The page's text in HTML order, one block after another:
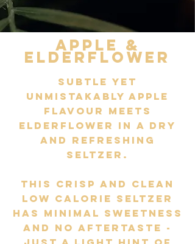
Apple &
elderflower
Subtle yet
unmistakably Apple
flavour meets
Elderflower in a dry
and refreshing
seltzer.
This crisp and clean
low calorie seltzer
has minimal sweetness
and no aftertaste -